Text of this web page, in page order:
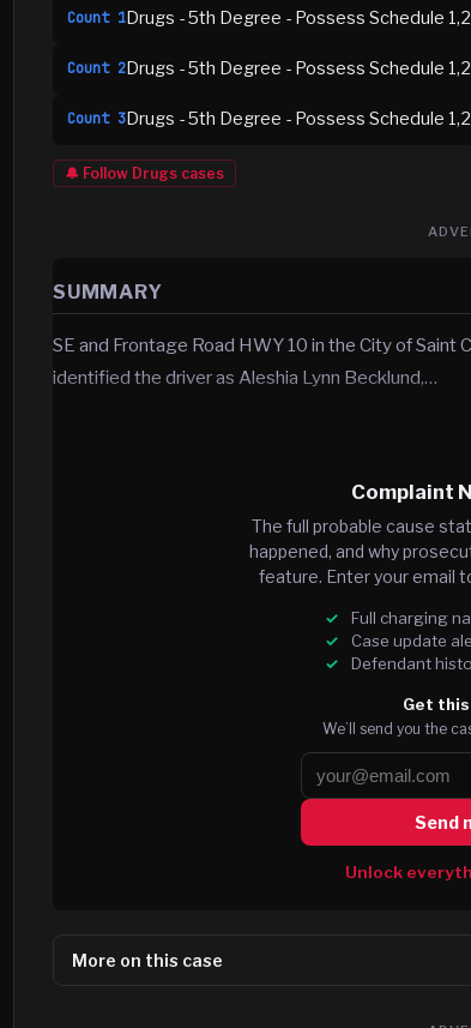
Count 1Drugs - 5th Degree - Possess Schedule
Count 2Drugs - 5th Degree - Possess Schedule
Count 3Drugs - 5th Degree - Possess Schedule
🔔 Follow Drugs cases
SUMMARY
SE and Frontage Road HWY 10 in the City of
identified the driver as Aleshia Lynn Becklund,…
Complaint
The full probable cause
happened, and why
feature. Enter your email
Full charging
Case update
Defendant
Get this
We’ll send you the
Send
Unlock
More on this case